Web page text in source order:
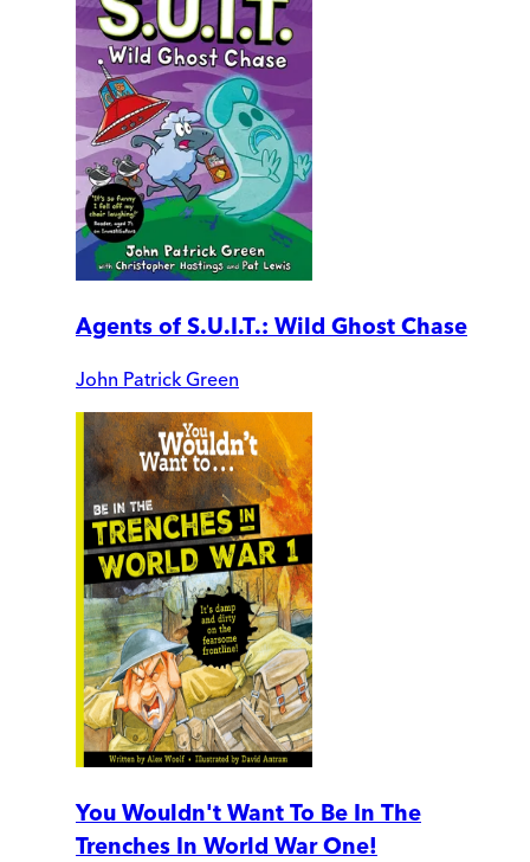
Agents of S.U.I.T.: Wild Ghost Chase
John Patrick Green
You Wouldn't Want To Be In The
Trenches In World War One!